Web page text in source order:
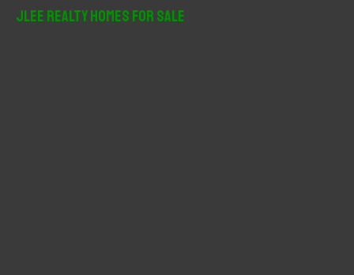
JLee Realty Homes For Sale